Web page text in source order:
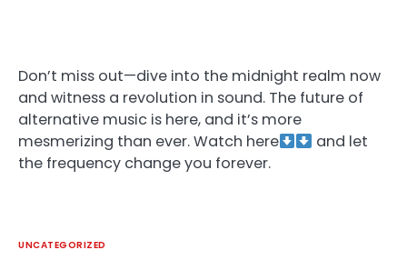
Don’t miss out—dive into the midnight realm now
and witness a revolution in sound. The future of
alternative music is here, and it’s more
mesmerizing than ever. Watch here
and let
the frequency change you forever.
UNCATEGORIZED